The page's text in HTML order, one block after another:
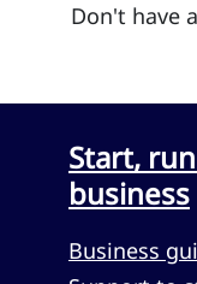
Don't have
Start,
business
Business